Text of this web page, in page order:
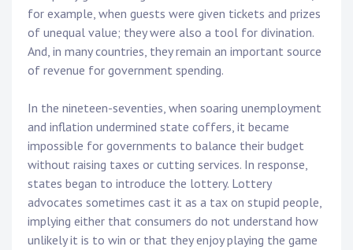
for example, when guests were given tickets and prizes
of unequal value; they were also a tool for divination.
And, in many countries, they remain an important source
of revenue for government spending.
In the nineteen-seventies, when soaring unemployment
and inflation undermined state coffers, it became
impossible for governments to balance their budget
without raising taxes or cutting services. In response,
states began to introduce the lottery. Lottery
advocates sometimes cast it as a tax on stupid people,
implying either that consumers do not understand how
unlikely it is to win or that they enjoy playing the game